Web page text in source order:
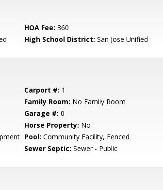
HOA Fee: 360
High School District: San Jose Unified
Carport #: 1
Family Room: No Family Room
Garage #: 0
Horse Property: No
Pool: Community Facility, Fenced
Sewer Septic: Sewer - Public